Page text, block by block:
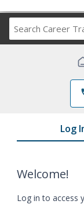
Log
Welcome!
Log in to access